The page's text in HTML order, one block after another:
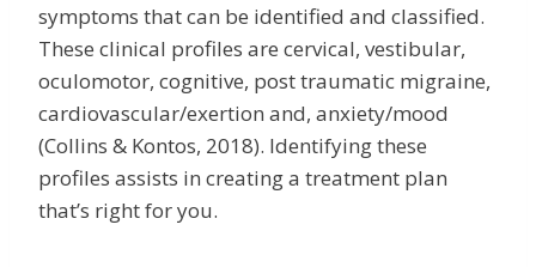
symptoms that can be identified and classified.
These clinical profiles are cervical, vestibular,
oculomotor, cognitive, post traumatic migraine,
cardiovascular/exertion and, anxiety/mood
(Collins & Kontos, 2018). Identifying these
profiles assists in creating a treatment plan
that’s right for you.